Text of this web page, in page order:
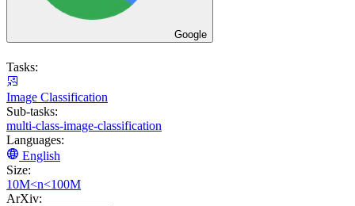
Google
Tasks:
Image Classification
Sub-tasks:
multi-class-image-classification
Languages:
English
Size:
10M<n<100M
ArXiv: